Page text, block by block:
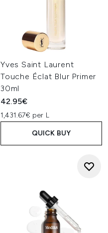
Yves Saint Laurent
Touche Éclat Blur Primer
30ml
42.95€
1,431.67€ per L
QUICK BUY